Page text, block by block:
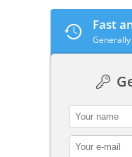
Fast
contact_name
contact_email